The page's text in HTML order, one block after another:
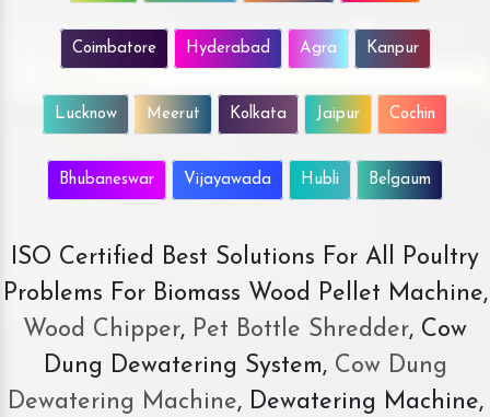
Coimbatore Hyderabad Agra Kanpur
Lucknow Meerut Kolkata Jaipur Cochin
Bhubaneswar Vijayawada Hubli Belgaum
ISO Certified Best Solutions For All Poultry
Problems For Biomass Wood Pellet Machine,
Wood Chipper, Pet Bottle Shredder, Cow
Dung Dewatering System,Cow Dung
Dewatering Machine, Dewatering Machine,